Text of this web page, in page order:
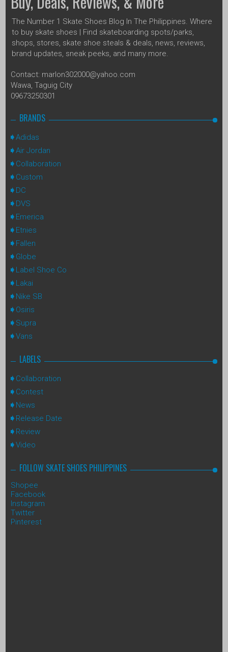
The Number 1 Skate Shoes Blog In The Philippines. Where
to buy skate shoes | Find skateboarding spots/parks,
shops, stores, skate shoe steals & deals, news, reviews,
brand updates, sneak peeks, and many more.
Contact: marlon302000@yahoo.com
Wawa, Taguig City
09673250301
BRANDS
Adidas
Air Jordan
Collaboration
Custom
DC
DVS
Emerica
Etnies
Fallen
Globe
Label Shoe Co
Lakai
Nike SB
Osiris
Supra
Vans
LABELS
Collaboration
Contest
News
Release Date
Review
Video
FOLLOW SKATE SHOES PHILIPPINES
Shopee
Facebook
Instagram
Twitter
Pinterest